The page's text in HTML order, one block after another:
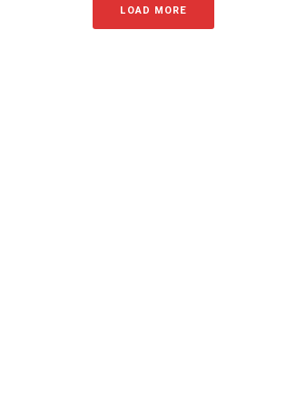
LOAD MORE